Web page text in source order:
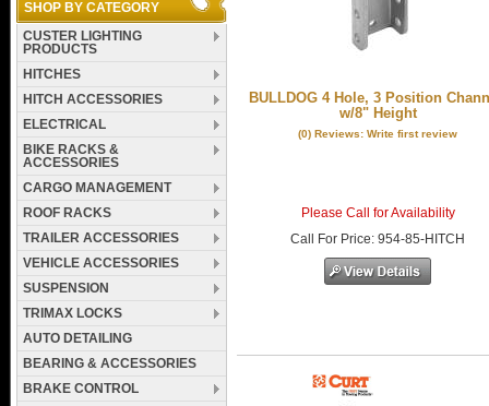
BULLDOG 4 Hole, 3 Position
w/8" Height
(0) Reviews: Write first review
Please Call for Availability
Call
For Price:954-85-HITCH
SHOP BY CATEGORY
CUSTER LIGHTING
PRODUCTS
HITCHES
HITCH ACCESSORIES
ELECTRICAL
BIKE RACKS &
ACCESSORIES
CARGO MANAGEMENT
ROOF RACKS
TRAILER ACCESSORIES
VEHICLE ACCESSORIES
SUSPENSION
TRIMAX LOCKS
AUTO DETAILING
BEARING & ACCESSORIES
BRAKE CONTROL